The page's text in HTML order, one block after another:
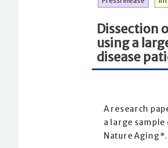
Dissection
using a
disease
A research
a large
Nature Aging*.